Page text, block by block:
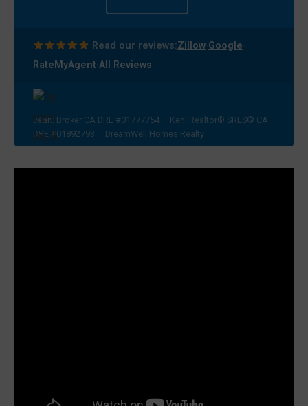
Read our reviews:Zillow· Google
RateMyAgent All Reviews
Jean: Broker CA DRE #01777754 · Ken: Realtor® SRES® CA
DRE #01892793 · DreamWell Homes Realty